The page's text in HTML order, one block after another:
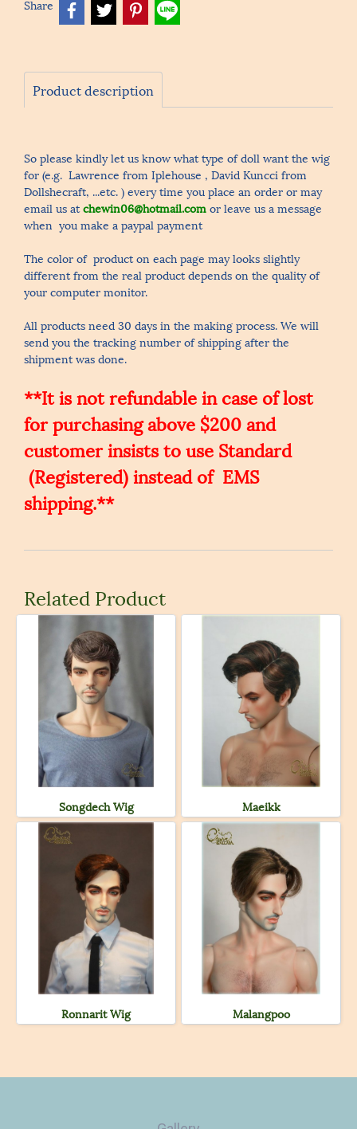
Share
Product description
So please kindly let us know what type of doll want the wig
for (e.g. Lawrence from Iplehouse , David Kuncci from
Dollshecraft, ...etc. ) every time you place an order or may
email us atchewin06@hotmail.comor leave us a message
when you make a paypal payment
The color of product on each page may looks slightly
different from the real product depends on the quality of
your computer monitor.
All products need 30 days in the making process. We will
send you the tracking number of shipping after the
shipment was done.
**It is not refundable in case of lost
for purchasing above $200 and
customer insists to use Standard
(Registered) instead of EMS
shipping.**
Related Product
Songdech Wig Maeikk
Ronnarit Wig Malangpoo